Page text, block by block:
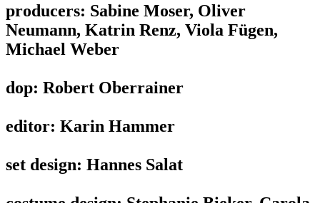
producers: Sabine Moser, Oliver
Neumann, Katrin Renz, Viola Fügen,
Michael Weber
dop: Robert Oberrainer
editor: Karin Hammer
set design: Hannes Salat